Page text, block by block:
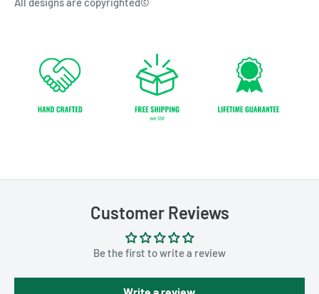
Customer Reviews
Be the first to write a review
Write a review